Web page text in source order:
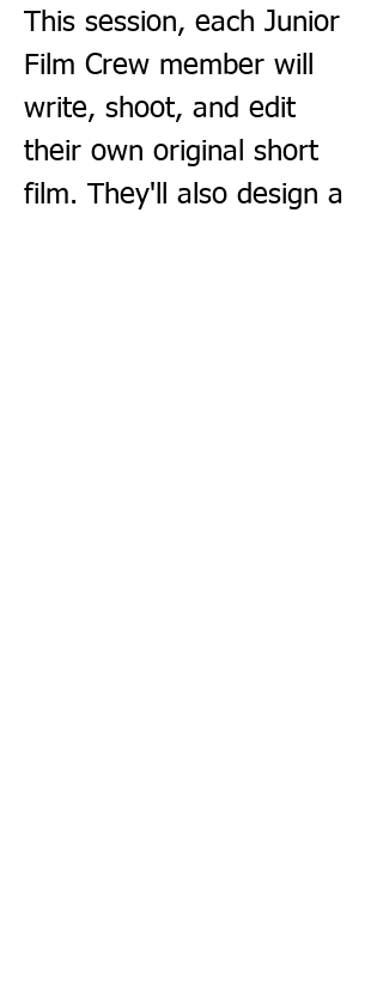
This session, each Junior
Film Crew member will
write, shoot, and edit
their own original short
film. They'll also design a